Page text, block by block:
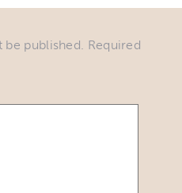
be published. Required